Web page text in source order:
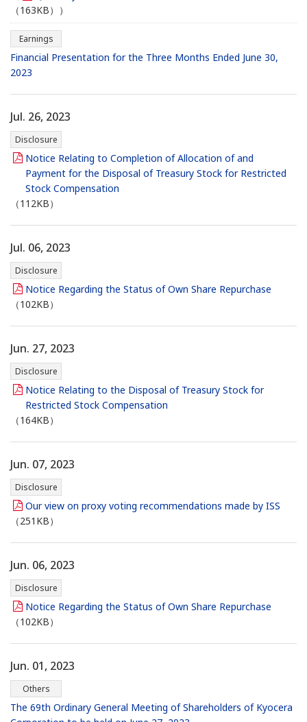
（163KB））
Earnings
Financial Presentation for the Three Months Ended June 30,
2023
Jul. 26, 2023
Disclosure
Notice Relating to Completion of Allocation of and
Payment for the Disposal of Treasury Stock for Restricted
Stock Compensation
（112KB）
Jul. 06, 2023
Disclosure
Notice Regarding the Status of Own Share Repurchase
（102KB）
Jun. 27, 2023
Disclosure
Notice Relating to the Disposal of Treasury Stock for
Restricted Stock Compensation
（164KB）
Jun. 07, 2023
Disclosure
Our view on proxy voting recommendations made by ISS
（251KB）
Jun. 06, 2023
Disclosure
Notice Regarding the Status of Own Share Repurchase
（102KB）
Jun. 01, 2023
Others
The 69th Ordinary General Meeting of Shareholders of Kyocera